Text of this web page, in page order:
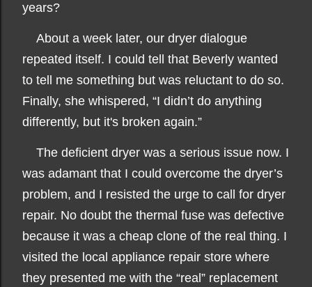
years?
About a week later, our dryer dialogue
repeated itself. I could tell that Beverly wanted
to tell me something but was reluctant to do so.
Finally, she whispered, “I didn’t do anything
differently, but it's broken again.”
The deficient dryer was a serious issue now. I
was adamant that I could overcome the dryer’s
problem, and I resisted the urge to call for dryer
repair. No doubt the thermal fuse was defective
because it was a cheap clone of the real thing. I
visited the local appliance repair store where
they presented me with the “real” replacement